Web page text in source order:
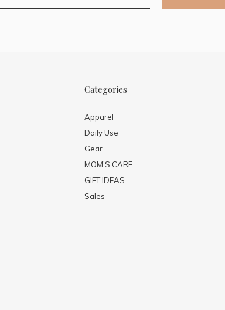
Categories
Apparel
Daily Use
Gear
MOM’S CARE
GIFT IDEAS
Sales